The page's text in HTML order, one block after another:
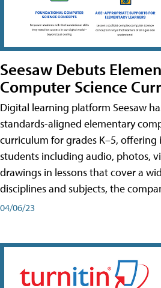
Seesaw Debuts
Computer Science
Digital learning platform Seesaw
standards-aligned elementary
curriculum for grades K–5,
students including audio, photos,
drawings in lessons that cover a
disciplines and subjects, the
04/06/23